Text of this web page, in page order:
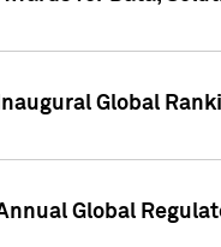
Global
Global